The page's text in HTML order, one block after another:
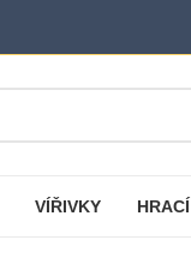
VÍŘIVKY